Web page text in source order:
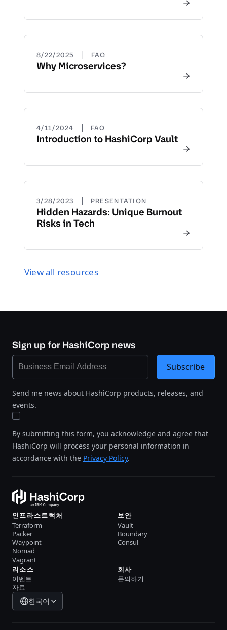
8/22/2025 | FAQ
Why Microservices?
4/11/2024 | FAQ
Introduction to HashiCorp Vault
3/28/2023 | PRESENTATION
Hidden Hazards: Unique Burnout
Risks in Tech
View all resources
Sign up for HashiCorp news
Send me news about HashiCorp products, releases, and
events.
By submitting this form, you acknowledge and agree that
HashiCorp will process your personal information in
accordance with the Privacy Policy.
Subscribe
인프라스트럭처
Terraform
Packer
Waypoint
Nomad
Vagrant
보안
Vault
Boundary
Consul
리소스
이벤트
자료
회사
문의하기
한국어